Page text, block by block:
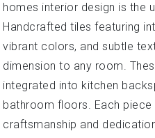
homes interior design is the
Handcrafted tiles featuring
vibrant colors, and subtle
dimension to any room.
integrated into kitchen
bathroom floors. Each
craftsmanship and